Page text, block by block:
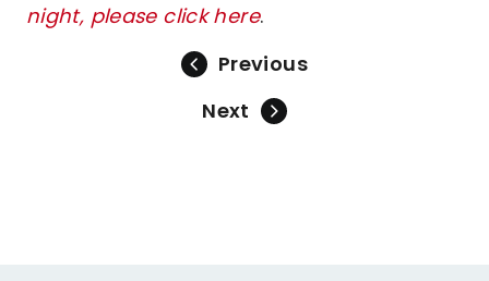
night, please click here.
Previous
Next